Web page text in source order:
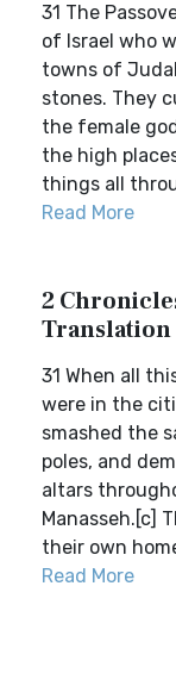
31 The
of Israel who
towns of
stones. They
the female
the high
things all
Read More
2
Translation
31 When all
were in the
smashed the
poles, and
altars
Manasseh.[c]
their own
Read More